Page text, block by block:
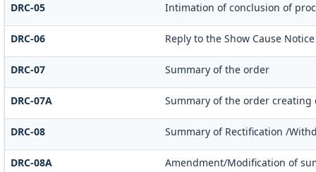
DRC-05 Intimation of conclusion of
DRC-06 Reply to the Show Cause Notice
DRC-07 Summary of the order
DRC-07A Summary of the order
DRC-08 Summary of Rectification /
DRC-08A Amendment/Modification of